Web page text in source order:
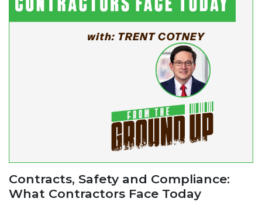
Contracts, Safety and Compliance:
What Contractors Face Today